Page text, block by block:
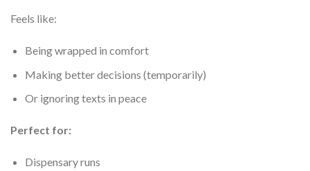
Feels like:
Being wrapped in comfort
Making better decisions (temporarily)
Or ignoring texts in peace
Perfect for:
Dispensary runs